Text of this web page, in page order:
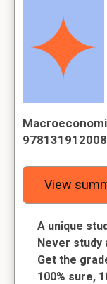
View
A unique
Never study
Get the
100% sure,